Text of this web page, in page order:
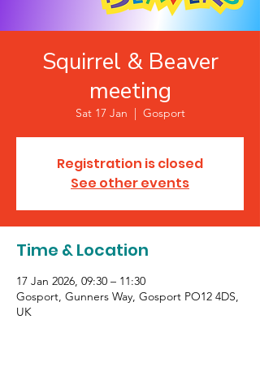
Squirrel & Beaver
meeting
Sat 17 Jan
  |
Gosport
Registration is closed
See other events
Time & Location
17 Jan 2026, 09:30 – 11:30
Gosport, Gunners Way, Gosport PO12 4DS,
UK